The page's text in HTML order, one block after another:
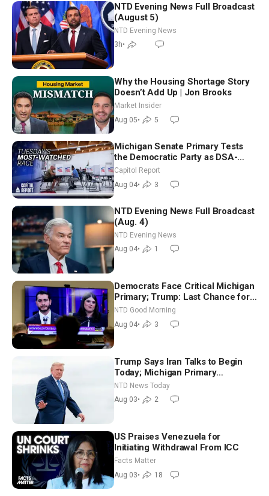
NTD Evening News Full Broadcast
(August 5)
NTD Evening News
3h•
Why the Housing Shortage Story
Doesn’t Add Up | Jon Brooks
Market Insider
Aug 05• 5
Michigan Senate Primary Tests
the Democratic Party as DSA-
Aligned Candidates Gain Ground
Nationwide
Capitol Report
Aug 04• 3
NTD Evening News Full Broadcast
(Aug. 4)
NTD Evening News
Aug 04• 1
Democrats Face Critical Michigan
Primary; Trump: Last Chance for
Iran to Sign Deal | NTD Good
Morning (Aug 4)
NTD Good Morning
Aug 04• 3
Trump Says Iran Talks to Begin
Today; Michigan Primary
Tomorrow: Progressive vs.
Moderate
NTD News Today
Aug 03• 2
US Praises Venezuela for
Initiating Withdrawal From ICC
Facts Matter
Aug 03• 18